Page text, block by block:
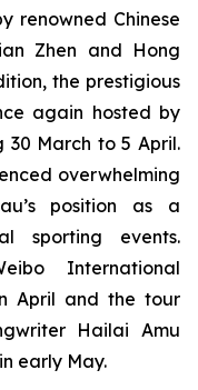
renowned Chinese
Zhen and Hong
the prestigious
again hosted by
30 March to 5 April.
overwhelming
position as a
sporting events.
International
April and the tour
Hailai Amu
early May.